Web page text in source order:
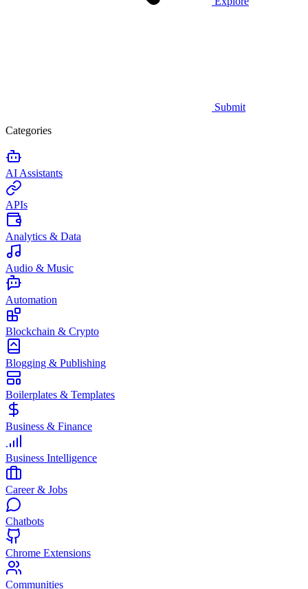
Submit
Categories
AI Assistants
APIs
Analytics & Data
Audio & Music
Automation
Blockchain & Crypto
Blogging & Publishing
Boilerplates & Templates
Business & Finance
Business Intelligence
Career & Jobs
Chatbots
Chrome Extensions
Communities